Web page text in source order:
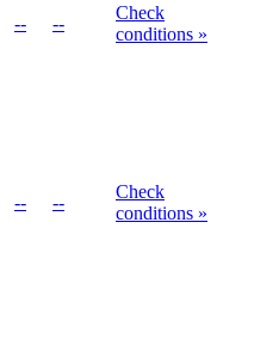
-- --
Check
conditions »
-- --
Check
conditions »